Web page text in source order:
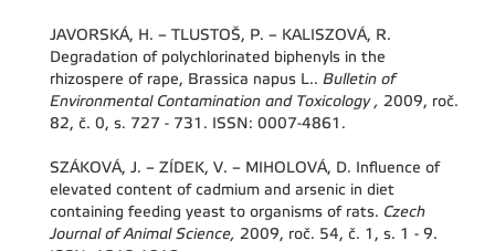
JAVORSKÁ, H. – TLUSTOŠ, P. – KALISZOVÁ, R.
Degradation of polychlorinated biphenyls in the
rhizospere of rape, Brassica napus L.. Bulletin of
Environmental Contamination and Toxicology , 2009, roč.
82, č. 0, s. 727 - 731. ISSN: 0007-4861.
SZÁKOVÁ, J. – ZÍDEK, V. – MIHOLOVÁ, D. Influence of
elevated content of cadmium and arsenic in diet
containing feeding yeast to organisms of rats. Czech
Journal of Animal Science, 2009, roč. 54, č. 1, s. 1 - 9.